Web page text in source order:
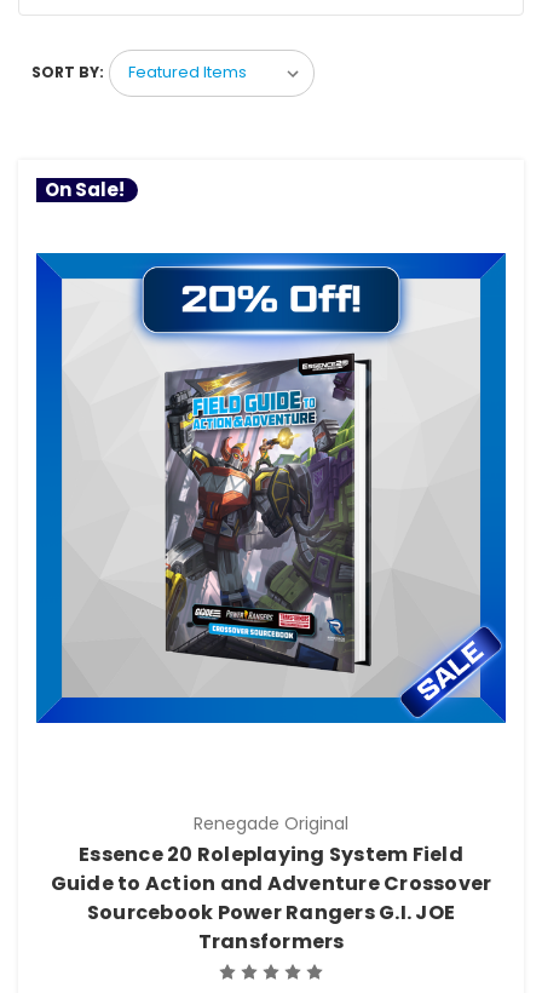
SORT BY:
On Sale!
Renegade Original
Essence 20 Roleplaying System Field
Guide to Action and Adventure Crossover
Sourcebook Power Rangers G.I. JOE
Transformers